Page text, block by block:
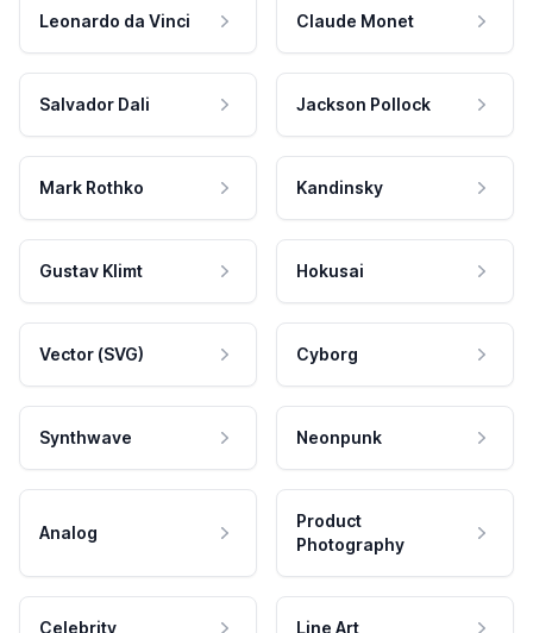
Leonardo da Vinci Claude Monet
Salvador Dali Jackson Pollock
Mark Rothko Kandinsky
Gustav Klimt Hokusai
Vector (SVG) Cyborg
Synthwave Neonpunk
Analog
Product
Photography
Celebrity Line Art